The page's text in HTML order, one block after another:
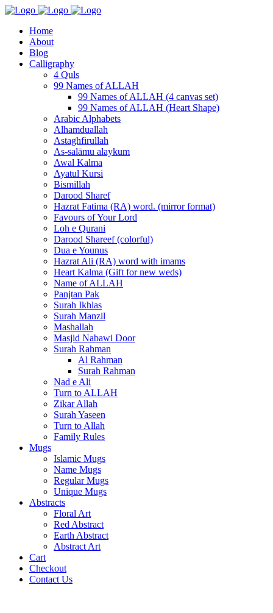
Home
About
Blog
Calligraphy
4 Quls
99 Names of ALLAH
99 Names of ALLAH (4 canvas set)
99 Names of ALLAH (Heart Shape)
Arabic Alphabets
Alhamduallah
Astaghfirullah
As-salāmu alaykum
Awal Kalma
Ayatul Kursi
Bismillah
Darood Sharef
Hazrat Fatima (RA) word. (mirror format)
Favours of Your Lord
Loh e Qurani
Darood Shareef (colorful)
Dua e Younus
Hazrat Ali (RA) word with imams
Heart Kalma (Gift for new weds)
Name of ALLAH
Panjtan Pak
Surah Ikhlas
Surah Manzil
Mashallah
Masjid Nabawi Door
Surah Rahman
Al Rahman
Surah Rahman
Nad e Ali
Turn to ALLAH
Zikar Allah
Surah Yaseen
Turn to Allah
Family Rules
Mugs
Islamic Mugs
Name Mugs
Regular Mugs
Unique Mugs
Abstracts
Floral Art
Red Abstract
Earth Abstract
Abstract Art
Cart
Checkout
Contact Us